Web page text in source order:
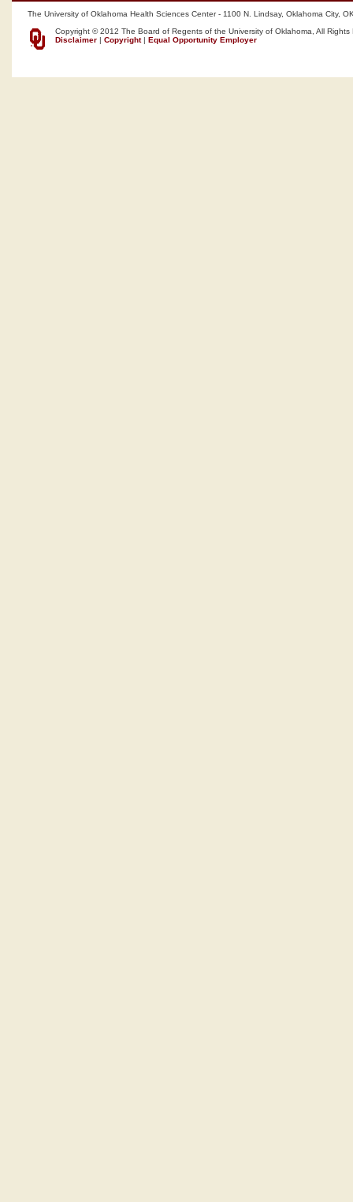
The University of Oklahoma Health Sciences Center - 1100 N. Lindsay, Oklahoma City,
Copyright © 2012 The Board of Regents of the University of Oklahoma, All Rights
Disclaimer | Copyright| Equal Opportunity Employer